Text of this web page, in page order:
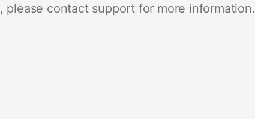
contact support for more information.